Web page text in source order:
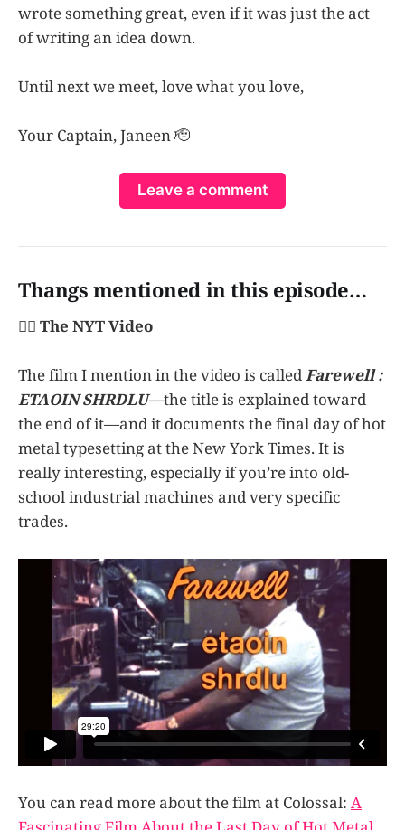
wrote something great, even if it was just the act
of writing an idea down.
Until next we meet, love what you love,
Your Captain, Janeen 🫡
Leave a comment
Thangs mentioned in this episode…
👩‍✈️ The NYT Video
The film I mention in the video is calledFarewell :
ETAOIN SHRDLU—the title is explained toward
the end of it—and it documents the final day of hot
metal typesetting at the New York Times. It is
really interesting, especially if you’re into old-
school industrial machines and very specific
trades.
You can read more about the film at Colossal: A